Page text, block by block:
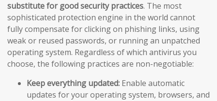
substitute for good security practices. The most
sophisticated protection engine in the world cannot
fully compensate for clicking on phishing links, using
weak or reused passwords, or running an unpatched
operating system. Regardless of which antivirus you
choose, the following practices are non-negotiable:
Keep everything updated: Enable automatic
updates for your operating system, browsers, and